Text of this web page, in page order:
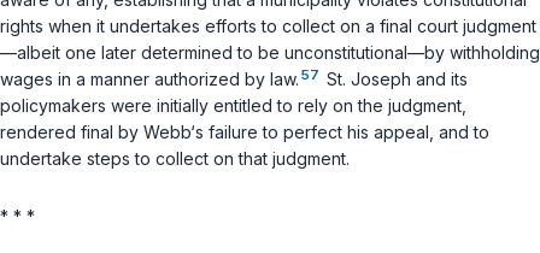
rights when it undertakes efforts to collect on a final court judgment
—albeit one later determined to be unconstitutional—by withholding
wages in a manner authorized by law. 57 St. Joseph and its
policymakers were initially entitled to rely on the judgment,
rendered final by Webb‘s failure to perfect his appeal, and to
undertake steps to collect on that judgment.
* * *